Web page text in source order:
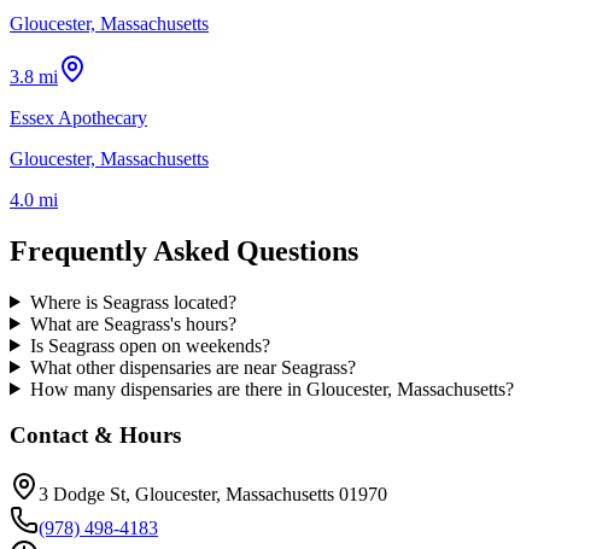
Gloucester, Massachusetts
3.8 mi
Essex Apothecary
Gloucester, Massachusetts
4.0 mi
Frequently Asked Questions
Where is Seagrass located?
What are Seagrass's hours?
Is Seagrass open on weekends?
What other dispensaries are near Seagrass?
How many dispensaries are there in Gloucester, Massachusetts?
Contact & Hours
3 Dodge St, Gloucester, Massachusetts 01970
(978) 498-4183